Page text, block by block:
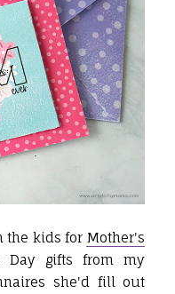
the kids for Mother's
Day gifts from my
she'd fill out